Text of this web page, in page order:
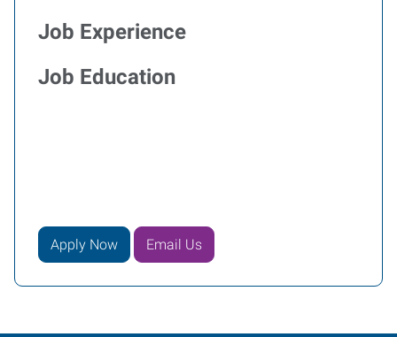
Job Experience
Job Education
Apply Now Email Us